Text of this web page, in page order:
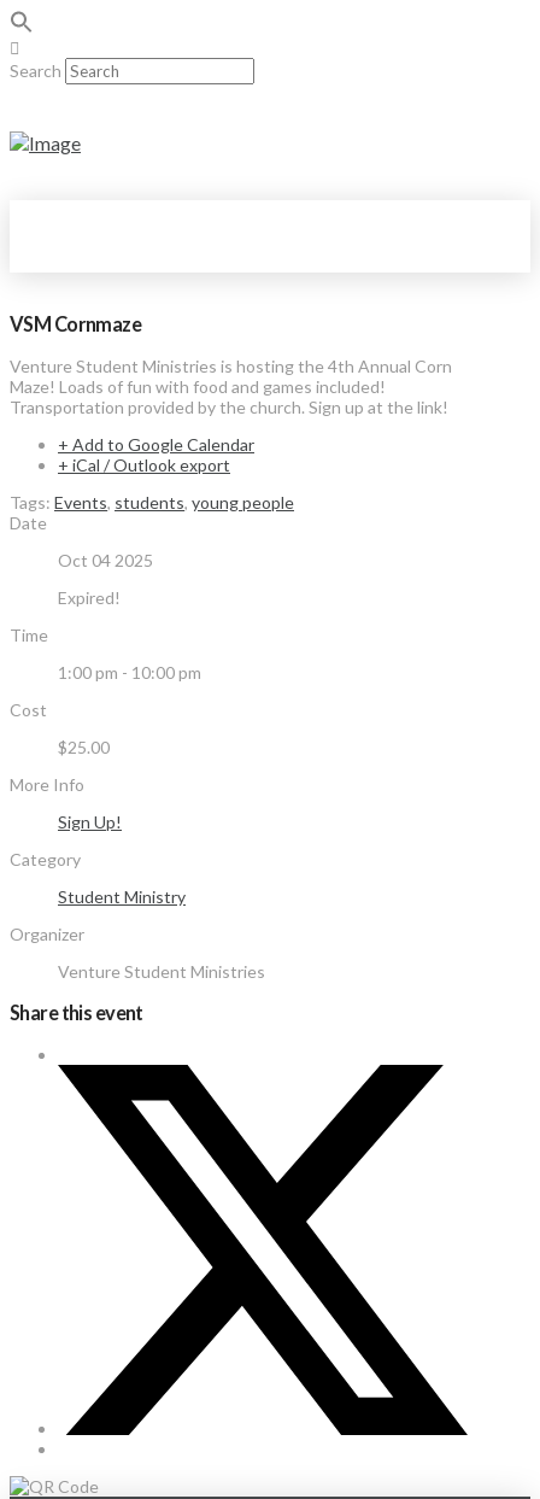
Search
VSM Cornmaze
Venture Student Ministries is hosting the 4th Annual Corn
Maze! Loads of fun with food and games included!
Transportation provided by the church. Sign up at the link!
+ Add to Google Calendar
+ iCal / Outlook export
Tags: Events, students, young people
Date
Oct 04 2025
Expired!
Time
1:00 pm - 10:00 pm
Cost
$25.00
More Info
Sign Up!
Category
Student Ministry
Organizer
Venture Student Ministries
Share this event